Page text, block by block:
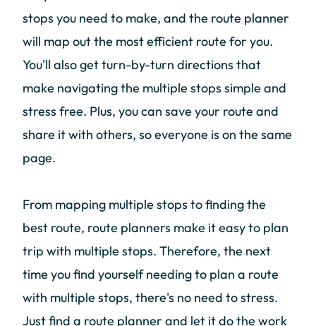
stops you need to make, and the route planner
will map out the most efficient route for you.
You'll also get turn-by-turn directions that
make navigating the multiple stops simple and
stress free. Plus, you can save your route and
share it with others, so everyone is on the same
page.
From mapping multiple stops to finding the
best route, route planners make it easy to plan
trip with multiple stops. Therefore, the next
time you find yourself needing to plan a route
with multiple stops, there's no need to stress.
Just find a route planner and let it do the work